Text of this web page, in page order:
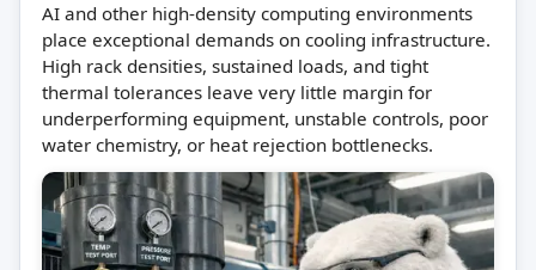
AI and other high-density computing environments
place exceptional demands on cooling infrastructure.
High rack densities, sustained loads, and tight
thermal tolerances leave very little margin for
underperforming equipment, unstable controls, poor
water chemistry, or heat rejection bottlenecks.